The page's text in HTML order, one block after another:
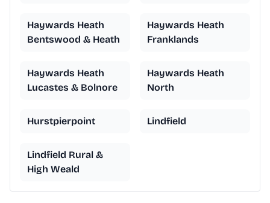
Haywards Heath
Bentswood & Heath
Haywards Heath
Franklands
Haywards Heath
Lucastes & Bolnore
Haywards Heath
North
Hurstpierpoint Lindfield
Lindfield Rural &
High Weald